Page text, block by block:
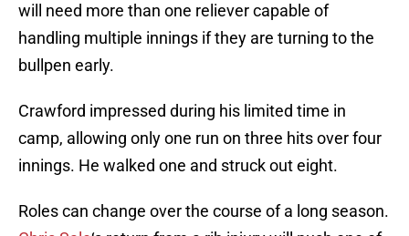
will need more than one reliever capable of
handling multiple innings if they are turning to the
bullpen early.
Crawford impressed during his limited time in
camp, allowing only one run on three hits over four
innings. He walked one and struck out eight.
Roles can change over the course of a long season.